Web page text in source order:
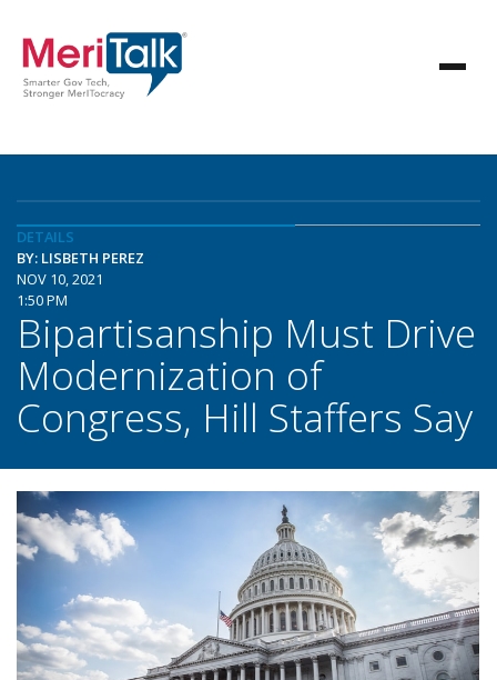
DETAILS
BY: LISBETH PEREZ
NOV 10, 2021
1:50 PM
Bipartisanship Must Drive
Modernization of
Congress, Hill Staffers Say